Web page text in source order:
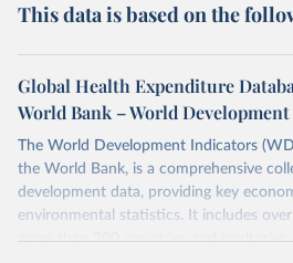
This data is based on the
Global Health Expenditure
World Bank – World
The World Development Indicators
the World Bank, is a comprehensive
development data, providing key
environmental statistics. It includes
more than 200 countries and